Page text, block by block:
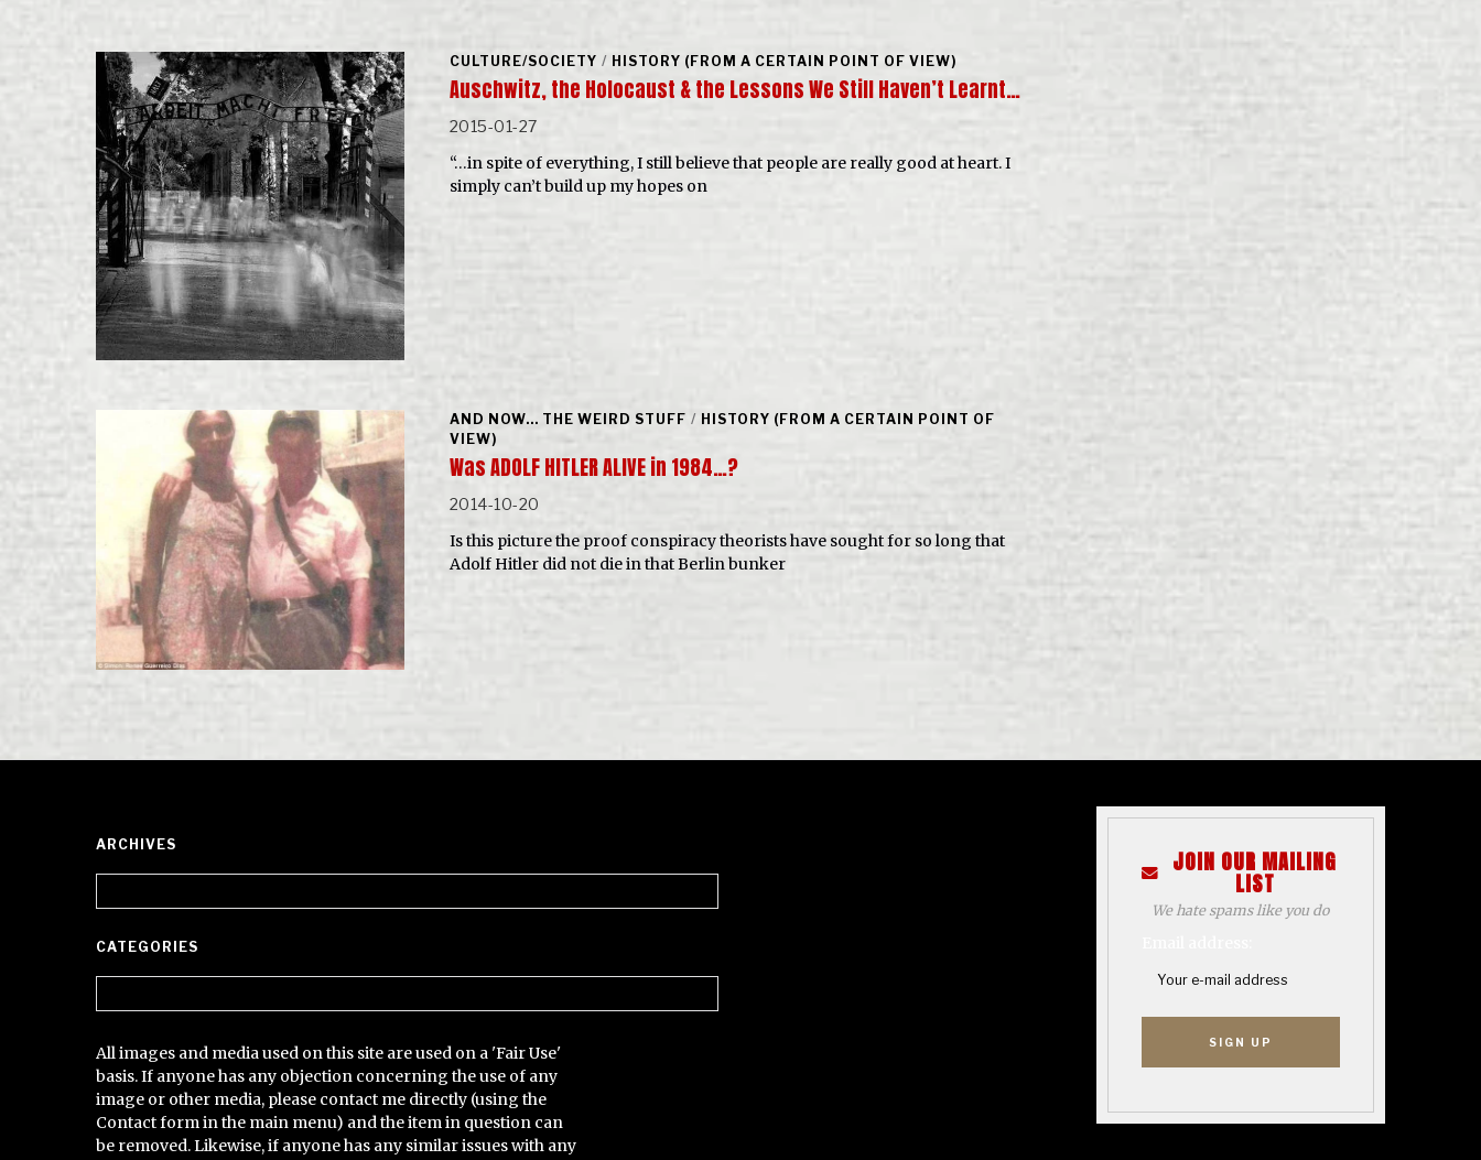
CULTURE/SOCIETY / HISTORY (FROM A CERTAIN POINT OF VIEW)
Auschwitz, the Holocaust & the Lessons We Still Haven’t Learnt…
2015-01-27
“…in spite of everything, I still believe that people are really good at heart. I
simply can’t build up my hopes on
AND NOW... THE WEIRD STUFF / HISTORY (FROM A CERTAIN POINT OF
VIEW)
Was ADOLF HITLER ALIVE in 1984…?
2014-10-20
Is this picture the proof conspiracy theorists have sought for so long that
Adolf Hitler did not die in that Berlin bunker
ARCHIVES
CATEGORIES
All images and media used on this site are used on a 'Fair Use'
basis. If anyone has any objection concerning the use of any
image or other media, please contact me directly (using the
Contact form in the main menu) and the item in question can
be removed. Likewise, if anyone has any similar issues with any
JOIN OUR MAILING
LIST
We hate spams like you do